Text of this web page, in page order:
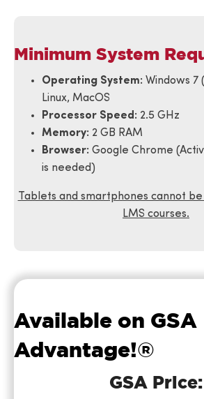
Minimum System
Operating System: Windows 7
Linux, MacOS
Processor Speed: 2.5 GHz
Memory: 2 GB RAM
Browser: Google Chrome
is needed)
Tablets and smartphones cannot
LMS courses.
Available on GSA
Advantage!®
GSA Price: